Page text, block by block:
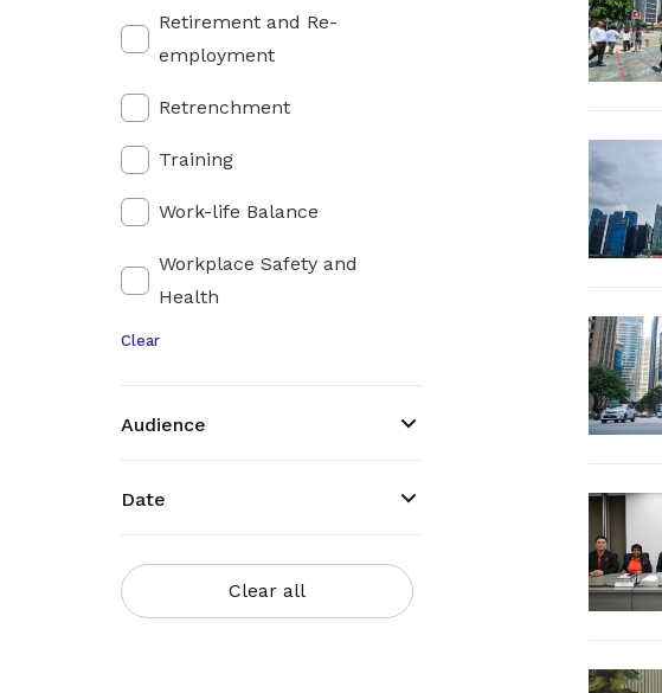
Retirement and Re-
employment
Retrenchment
Training
Work-life Balance
Workplace Safety and
Health
Clear
Audience
Date
Clear all